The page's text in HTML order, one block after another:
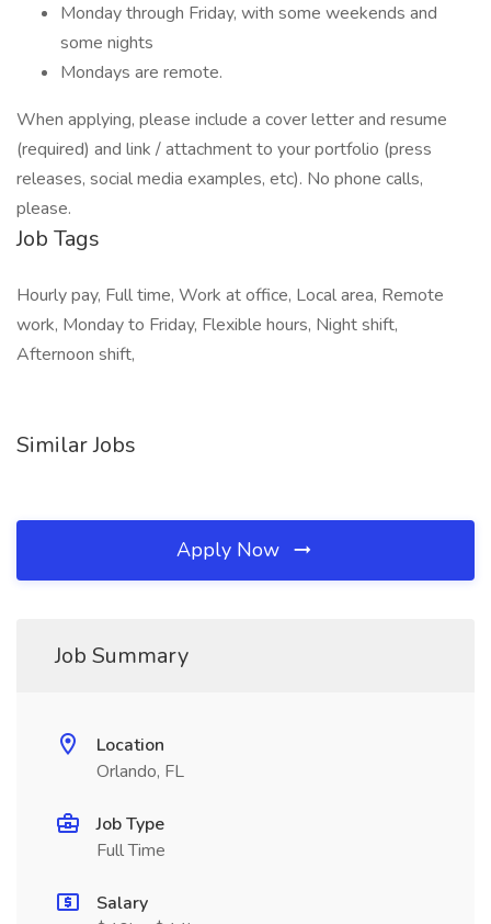
Monday through Friday, with some weekends and
some nights
Mondays are remote.
When applying, please include a cover letter and resume
(required) and link / attachment to your portfolio (press
releases, social media examples, etc). No phone calls,
please.
Job Tags
Hourly pay, Full time, Work at office, Local area, Remote
work, Monday to Friday, Flexible hours, Night shift,
Afternoon shift,
Similar Jobs
Apply Now
Job Summary
Location
Orlando, FL
Job Type
Full Time
Salary